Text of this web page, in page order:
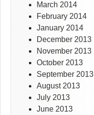
March 2014
February 2014
January 2014
December 2013
November 2013
October 2013
September 2013
August 2013
July 2013
June 2013